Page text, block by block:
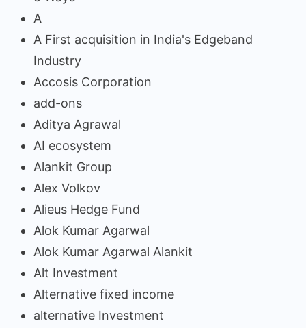
A
A First acquisition in India's Edgeband
Industry
Accosis Corporation
add-ons
Aditya Agrawal
AI ecosystem
Alankit Group
Alex Volkov
Alieus Hedge Fund
Alok Kumar Agarwal
Alok Kumar Agarwal Alankit
Alt Investment
Alternative fixed income
alternative Investment